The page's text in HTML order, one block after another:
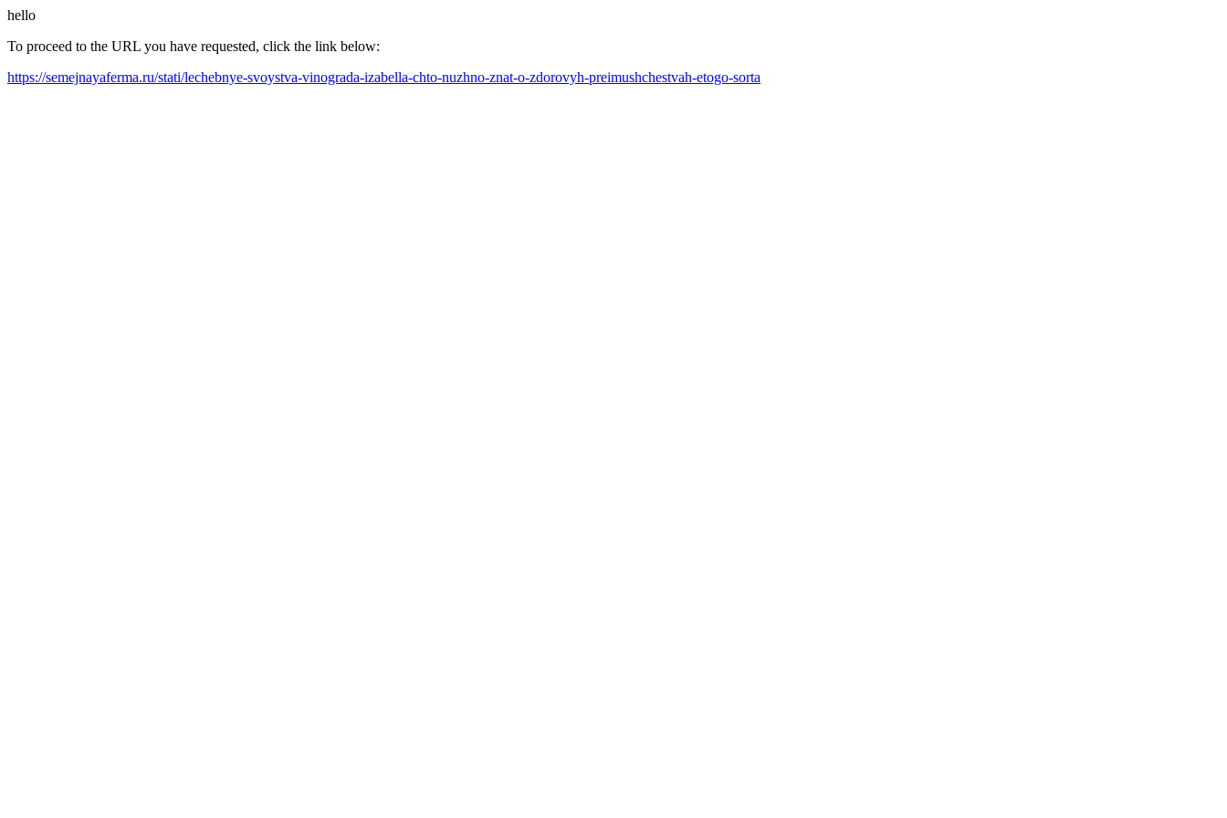
hello
To proceed to the URL you have requested, click the link below:
https://semejnayaferma.ru/stati/lechebnye-svoystva-vinograda-izabella-chto-nuzhno-znat-o-zdorovyh-preimushchestvah-etogo-sorta